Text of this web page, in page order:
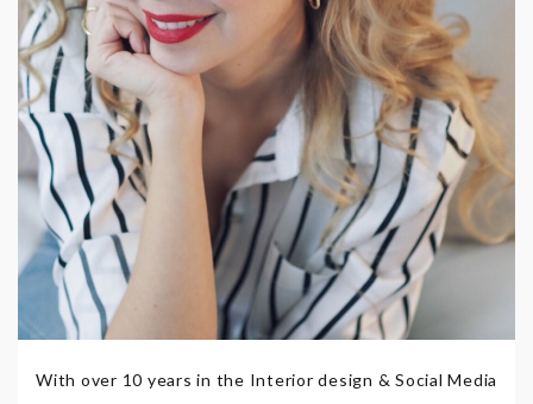
With over 10 years in the Interior design & Social Media